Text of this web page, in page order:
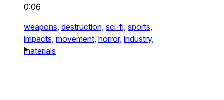
0:06
weapons, destruction, sci-fi, sports,
impacts, movement, horror, industry,
materials